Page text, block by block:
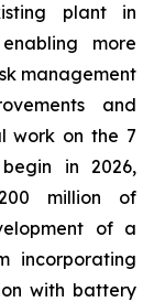
plant in
more
management
and
work on the 7
in 2026,
million of
of a
incorporating
with battery